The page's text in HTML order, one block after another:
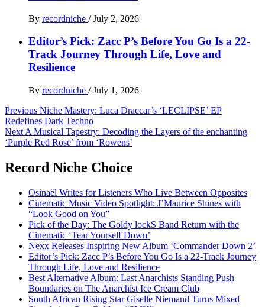
By recordniche / July 2, 2026
Editor’s Pick: Zacc P’s Before You Go Is a 22-
Track Journey Through Life, Love and
Resilience
By recordniche / July 1, 2026
Post
navigation
Previous Niche Mastery: Luca Draccar’s ‘LECLIPSE’ EP
Redefines Dark Techno
Next A Musical Tapestry: Decoding the Layers of the enchanting
‘Purple Red Rose’ from ‘Rowens’
Record Niche Choice
Osinaël Writes for Listeners Who Live Between Opposites
Cinematic Music Video Spotlight: J’Maurice Shines with
“Look Good on You”
Pick of the Day: The Goldy lockS Band Return with the
Cinematic ‘Tear Yourself Down’
Nexx Releases Inspiring New Album ‘Commander Down 2’
Editor’s Pick: Zacc P’s Before You Go Is a 22-Track Journey
Through Life, Love and Resilience
Best Alternative Album: Last Anarchists Standing Push
Boundaries on The Anarchist Ice Cream Club
South African Rising Star Giselle Niemand Turns Mixed